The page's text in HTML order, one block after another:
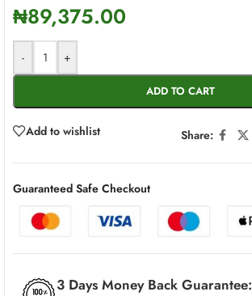
₦89,375.00
- +
ADD TO CART
Add to wishlist Share:
Guaranteed Safe Checkout
3 Days Money Back Guarantee: